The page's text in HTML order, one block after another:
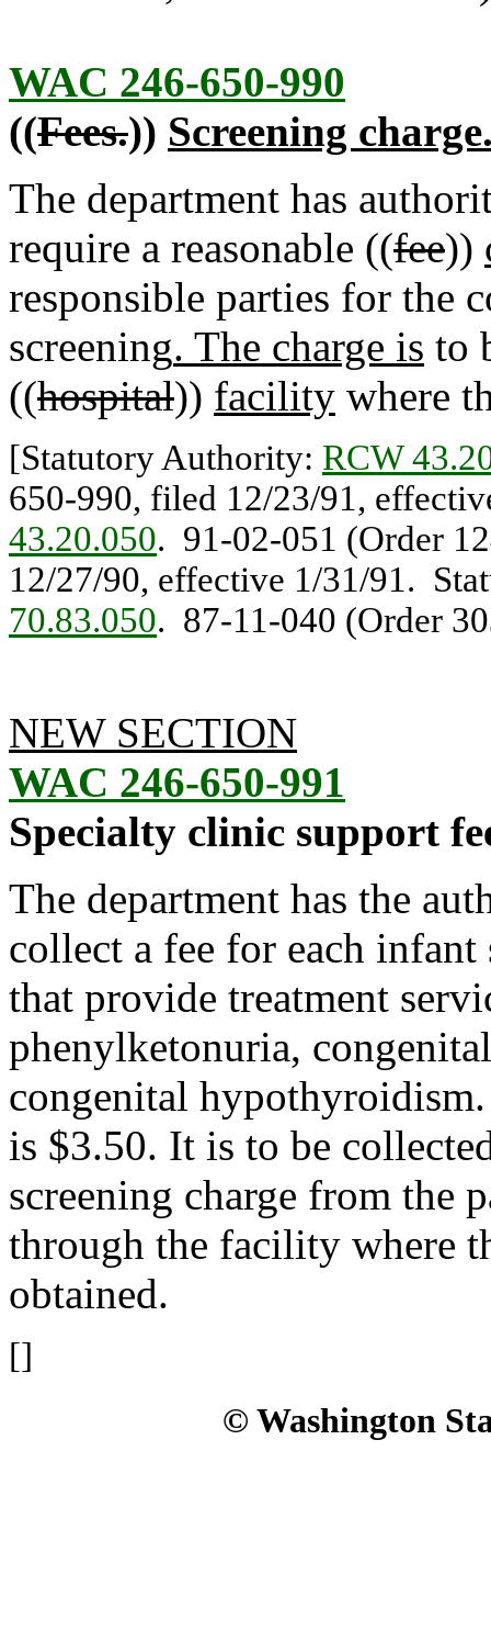
WAC 246-650-990
((Fees.)) Screening
The department has
require a reasonable ((fee))
responsible parties for the
screening. The charge is to
((hospital)) facility where
[Statutory Authority: RCW
650-990, filed 12/23/91,
43.20.050. 91-02-051 (Order
12/27/90, effective 1/31/91.
70.83.050. 87-11-040 (Order
NEW SECTION
WAC 246-650-991
Specialty clinic support
The department has the
collect a fee for each
that provide treatment
phenylketonuria,
congenital
is $3.50. It is to be
screening charge from the
through the facility where
obtained.
[]
© Washington